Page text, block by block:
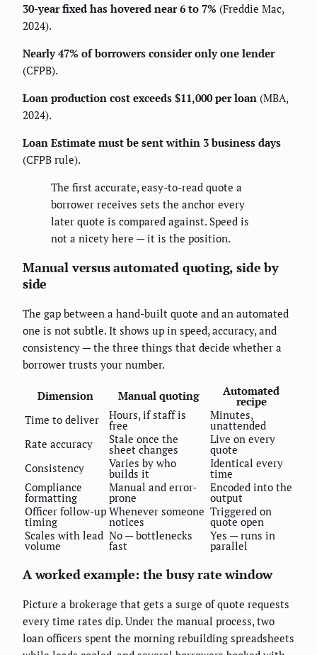
30-year fixed has hovered near 6 to 7% (Freddie Mac,
2024).
Nearly 47% of borrowers consider only one lender
(CFPB).
Loan production cost exceeds $11,000 per loan (MBA,
2024).
Loan Estimate must be sent within 3 business days
(CFPB rule).
The first accurate, easy-to-read quote a
borrower receives sets the anchor every
later quote is compared against. Speed is
not a nicety here — it is the position.
Manual versus automated quoting, side by
side
The gap between a hand-built quote and an automated
one is not subtle. It shows up in speed, accuracy, and
consistency — the three things that decide whether a
borrower trusts your number.
Dimension Manual quoting Automated
recipe
Time to deliver
Hours, if staff is
free
Minutes,
unattended
Rate accuracy
Stale once the
sheet changes
Live on every
quote
Consistency
Varies by who
builds it
Identical every
time
Compliance
formatting
Manual and error-
prone
Encoded into the
output
Officer follow-up
timing
Whenever someone
notices
Triggered on
quote open
Scales with lead
volume
No — bottlenecks
fast
Yes — runs in
parallel
A worked example: the busy rate window
Picture a brokerage that gets a surge of quote requests
every time rates dip. Under the manual process, two
loan officers spent the morning rebuilding spreadsheets